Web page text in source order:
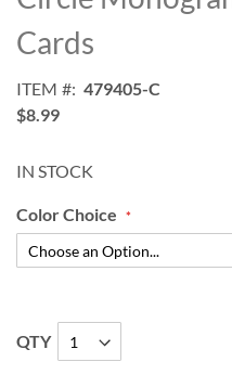
the
beginning
of
images
gallery
Cards
ITEM
479405-C
$8.99
IN STOCK
Color Choice
QTY